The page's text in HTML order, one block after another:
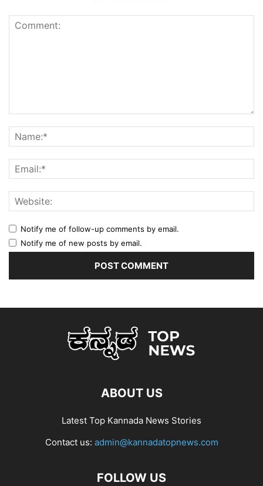
Notify me of follow-up comments by email.
Notify me of new posts by email.
ABOUT US
Latest Top Kannada News Stories
Contact us: admin@kannadatopnews.com
FOLLOW US